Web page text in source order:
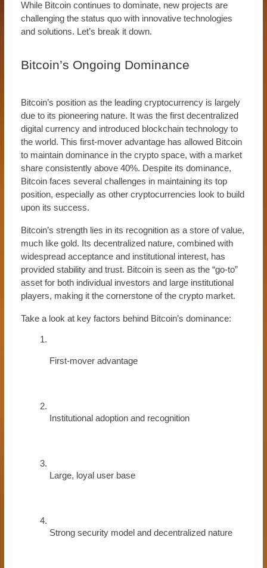
While Bitcoin continues to dominate, new projects are
challenging the status quo with innovative technologies
and solutions. Let’s break it down.
Bitcoin’s Ongoing Dominance
Bitcoin’s position as the leading cryptocurrency is largely
due to its pioneering nature. It was the first decentralized
digital currency and introduced blockchain technology to
the world. This first-mover advantage has allowed Bitcoin
to maintain dominance in the crypto space, with a market
share consistently above 40%. Despite its dominance,
Bitcoin faces several challenges in maintaining its top
position, especially as other cryptocurrencies look to build
upon its success.
Bitcoin’s strength lies in its recognition as a store of value,
much like gold. Its decentralized nature, combined with
widespread acceptance and institutional interest, has
provided stability and trust. Bitcoin is seen as the “go-to”
asset for both individual investors and large institutional
players, making it the cornerstone of the crypto market.
Take a look at key factors behind Bitcoin’s dominance:
First-mover advantage
Institutional adoption and recognition
Large, loyal user base
Strong security model and decentralized nature